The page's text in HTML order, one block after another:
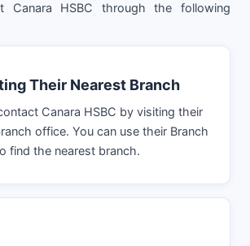
Canara HSBC through the following
Their Nearest Branch
Canara HSBC by visiting their
office. You can use their Branch
find the nearest branch.